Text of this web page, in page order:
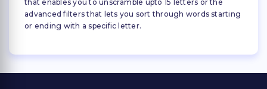
that enables you to unscramble upto 15 letters or the
advanced filters that lets you sort through words starting
or ending with a specific letter.